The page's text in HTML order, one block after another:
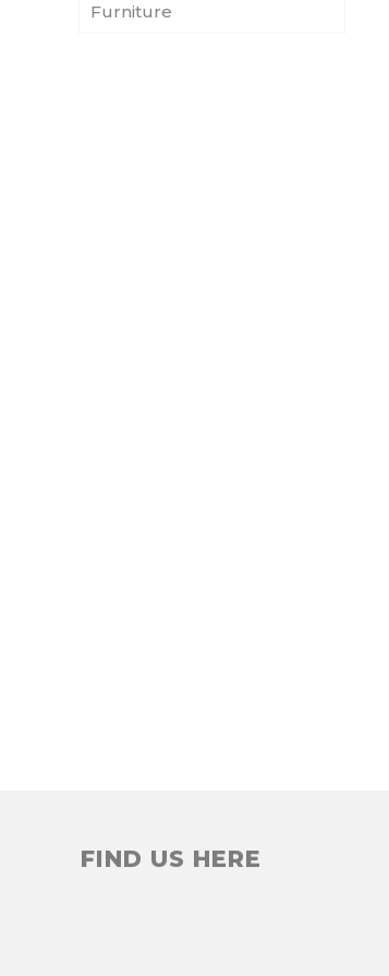
Furniture
FIND US HERE